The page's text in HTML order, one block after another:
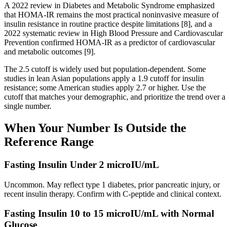
A 2022 review in Diabetes and Metabolic Syndrome emphasized
that HOMA-IR remains the most practical noninvasive measure of
insulin resistance in routine practice despite limitations [8], and a
2022 systematic review in High Blood Pressure and Cardiovascular
Prevention confirmed HOMA-IR as a predictor of cardiovascular
and metabolic outcomes [9].
The 2.5 cutoff is widely used but population-dependent. Some
studies in lean Asian populations apply a 1.9 cutoff for insulin
resistance; some American studies apply 2.7 or higher. Use the
cutoff that matches your demographic, and prioritize the trend over a
single number.
When Your Number Is Outside the
Reference Range
Fasting Insulin Under 2 microIU/mL
Uncommon. May reflect type 1 diabetes, prior pancreatic injury, or
recent insulin therapy. Confirm with C-peptide and clinical context.
Fasting Insulin 10 to 15 microIU/mL with Normal
Glucose